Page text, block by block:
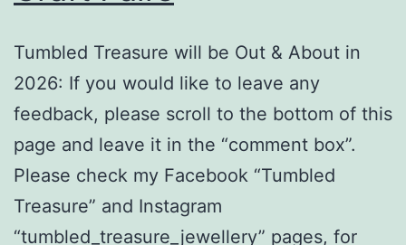
Tumbled Treasure will be Out & About in
2026: If you would like to leave any
feedback, please scroll to the bottom of this
page and leave it in the “comment box”.
Please check my Facebook “Tumbled
Treasure” and Instagram
“tumbled_treasure_jewellery” pages, for